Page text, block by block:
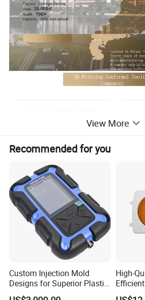
View More
Recommended for you
Custom Injection Mold
Designs for Superior Plastic
Part
High-